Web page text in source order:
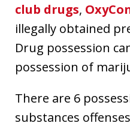
club drugs,
illegally obtained
Drug possession
possession of
There are 6
substances